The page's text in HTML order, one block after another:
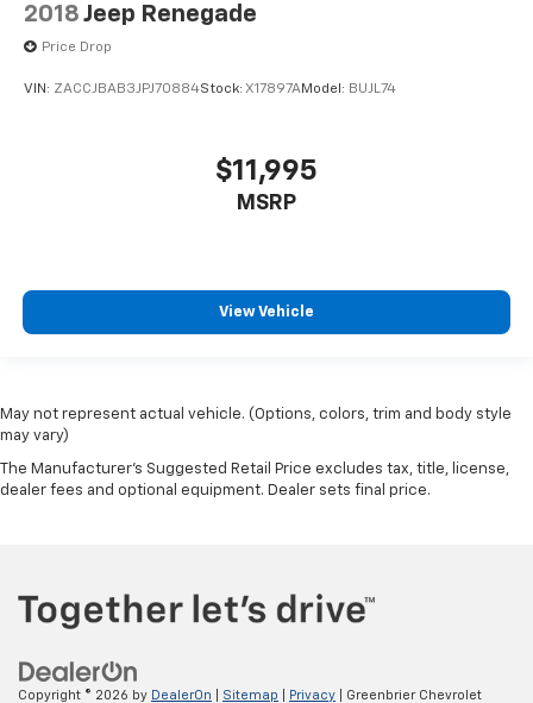
2018 Jeep Renegade
Price Drop
VIN: ZACCJBAB3JPJ70884Stock: X17897AModel: BUJL74
$11,995
MSRP
View Vehicle
May not represent actual vehicle. (Options, colors, trim and body style
may vary)
The Manufacturer's Suggested Retail Price excludes tax, title, license,
dealer fees and optional equipment. Dealer sets final price.
Copyright © 2026 by DealerOn Sitemap Privacy | Greenbrier Chevrolet